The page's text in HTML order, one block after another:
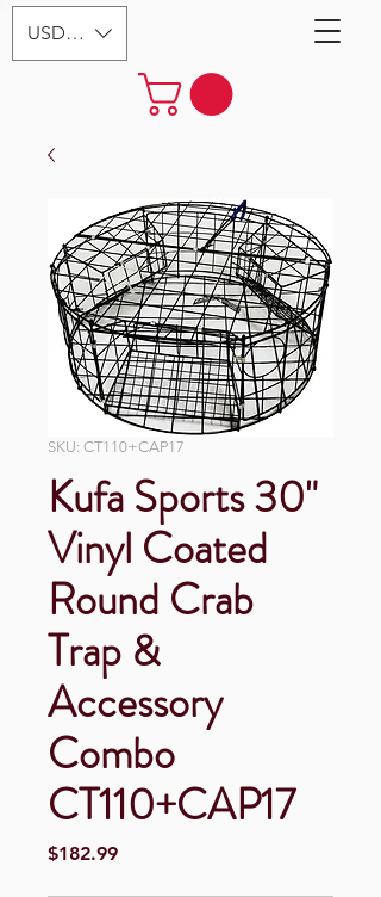
USD ($)
SKU: CT110+CAP17
Kufa Sports 30"
Vinyl Coated
Round Crab
Trap &
Accessory
Combo
CT110+CAP17
$182.99Price